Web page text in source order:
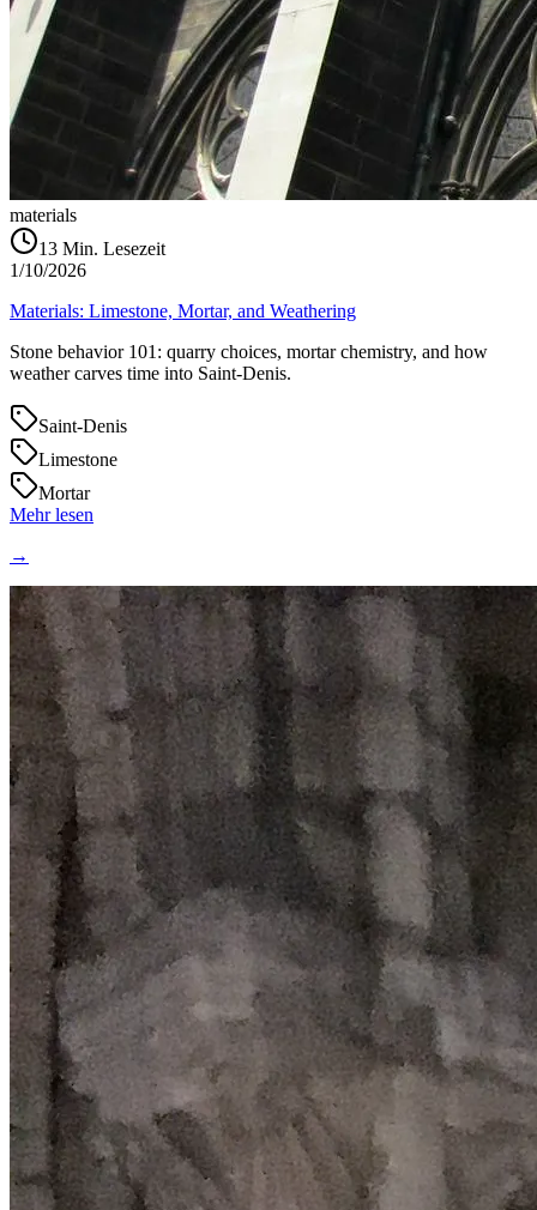
materials
13 Min. Lesezeit
1/10/2026
Materials: Limestone, Mortar, and Weathering
Stone behavior 101: quarry choices, mortar chemistry, and how
weather carves time into Saint‑Denis.
Saint-Denis
Limestone
Mortar
Mehr lesen
→